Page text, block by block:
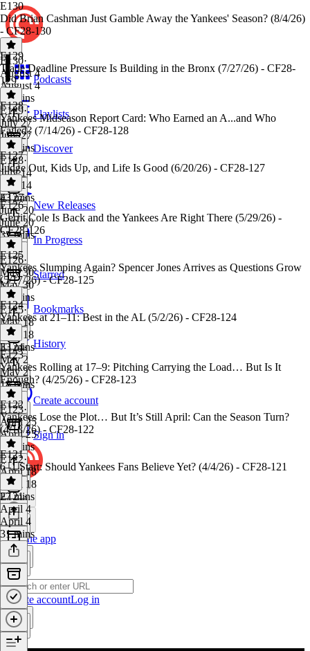
Podcasts
Playlists
Discover
New Releases
In Progress
Starred
Bookmarks
History
Create account
Sign in
Get the app
Create accountLog in
E130
Did Brian Cashman Just Gamble Away the Yankees' Season? (8/4/26)
- CF28-130
E130·
August 4
August 4
20 mins
E129
Trade Deadline Pressure Is Building in the Bronx (7/27/26) - CF28-
129
E129·
July 27
July 27
26 mins
E128
Yankees Midseason Report Card: Who Earned an A...and Who
Failed? (7/14/26) - CF28-128
E128·
July 14
July 14
43 mins
E127
Judge Out, Kids Up, and Life Is Good (6/20/26) - CF28-127
E127·
June 20
June 20
32 mins
E126
Gerrit Cole Is Back and the Yankees Are Right There (5/29/26) -
CF28-126
E126·
May 30
May 30
31 mins
E125
Yankees Slumping Again? Spencer Jones Arrives as Questions Grow
(5/17/26) - CF28-125
E125·
May 18
May 18
33 mins
E124
Yankees at 21–11: Best in the AL (5/2/26) - CF28-124
E124·
May 2
May 2
18 mins
E123
Yankees Rolling at 17–9: Pitching Carrying the Load… But Is It
Enough? (4/25/26) - CF28-123
E123·
April 25
April 25
23 mins
E122
Yankees Lose the Plot… But It’s Still April: Can the Season Turn?
(4/18/26) - CF28-122
E122·
April 18
April 18
27 mins
E121
6–1 Start: Should Yankees Fans Believe Yet? (4/4/26) - CF28-121
E121·
April 4
April 4
31 mins